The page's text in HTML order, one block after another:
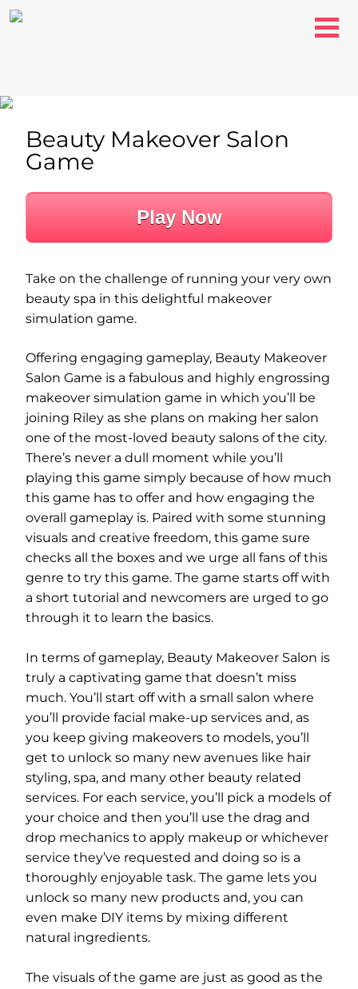
Play Now
Beauty Makeover Salon
Game
Take on the challenge of running your very own
beauty spa in this delightful makeover
simulation game.
Offering engaging gameplay, Beauty Makeover
Salon Game is a fabulous and highly engrossing
makeover simulation game in which you’ll be
joining Riley as she plans on making her salon
one of the most-loved beauty salons of the city.
There’s never a dull moment while you’ll
playing this game simply because of how much
this game has to offer and how engaging the
overall gameplay is. Paired with some stunning
visuals and creative freedom, this game sure
checks all the boxes and we urge all fans of this
genre to try this game. The game starts off with
a short tutorial and newcomers are urged to go
through it to learn the basics.
In terms of gameplay, Beauty Makeover Salon is
truly a captivating game that doesn’t miss
much. You’ll start off with a small salon where
you’ll provide facial make-up services and, as
you keep giving makeovers to models, you’ll
get to unlock so many new avenues like hair
styling, spa, and many other beauty related
services. For each service, you’ll pick a models of
your choice and then you’ll use the drag and
drop mechanics to apply makeup or whichever
service they’ve requested and doing so is a
thoroughly enjoyable task. The game lets you
unlock so many new products and, you can
even make DIY items by mixing different
natural ingredients.
The visuals of the game are just as good as the